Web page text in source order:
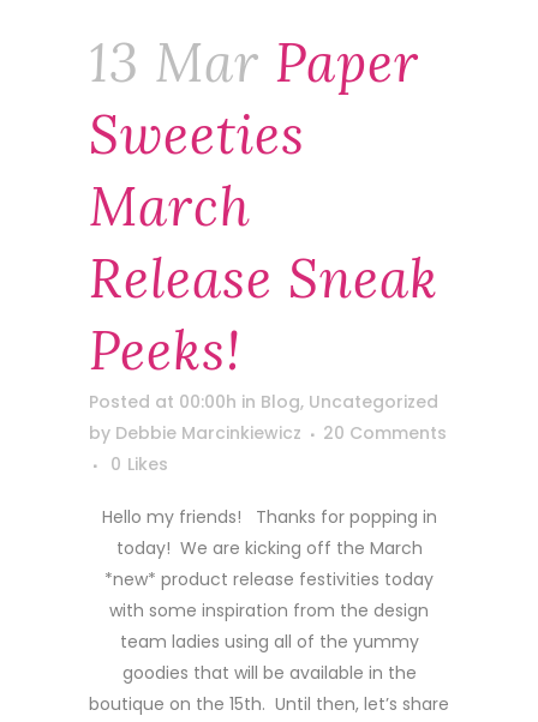
13 Mar Paper
Sweeties
March
Release Sneak
Peeks!
Posted at 00:00h in Blog, Uncategorized
by Debbie Marcinkiewicz
20 Comments
0 Likes
Hello my friends! Thanks for popping in
today! We are kicking off the March
*new* product release festivities today
with some inspiration from the design
team ladies using all of the yummy
goodies that will be available in the
boutique on the 15th. Until then, let’s share